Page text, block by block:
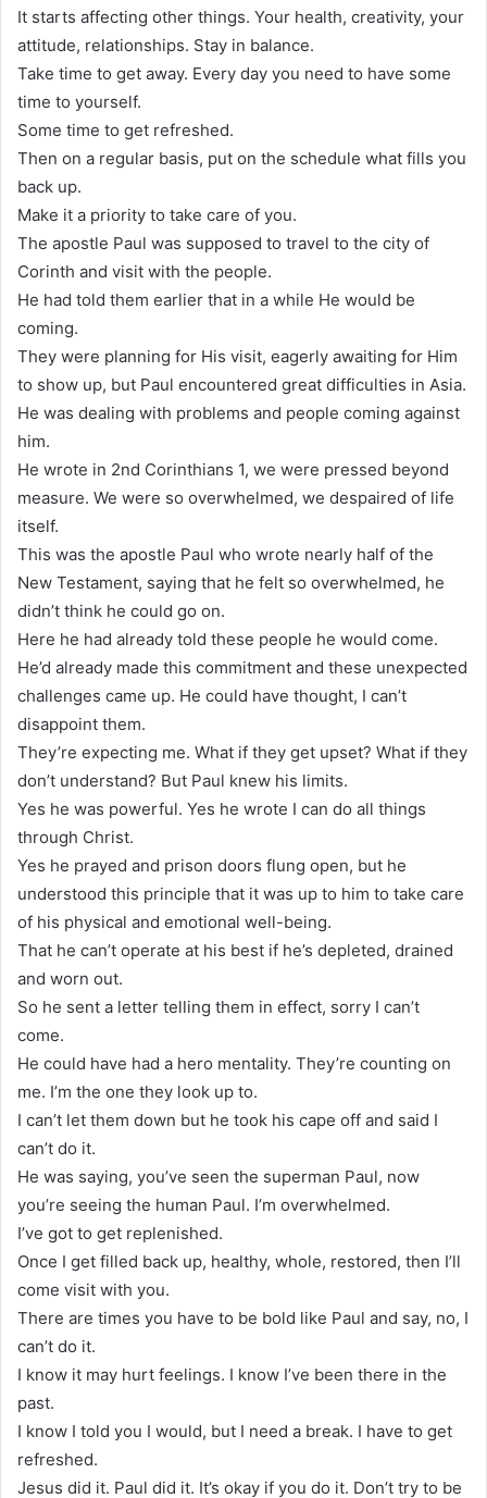
It starts affecting other things. Your health, creativity, your
attitude, relationships. Stay in balance.
Take time to get away. Every day you need to have some
time to yourself.
Some time to get refreshed.
Then on a regular basis, put on the schedule what fills you
back up.
Make it a priority to take care of you.
The apostle Paul was supposed to travel to the city of
Corinth and visit with the people.
He had told them earlier that in a while He would be
coming.
They were planning for His visit, eagerly awaiting for Him
to show up, but Paul encountered great difficulties in Asia.
He was dealing with problems and people coming against
him.
He wrote in 2nd Corinthians 1, we were pressed beyond
measure. We were so overwhelmed, we despaired of life
itself.
This was the apostle Paul who wrote nearly half of the
New Testament, saying that he felt so overwhelmed, he
didn’t think he could go on.
Here he had already told these people he would come.
He’d already made this commitment and these unexpected
challenges came up. He could have thought, I can’t
disappoint them.
They’re expecting me. What if they get upset? What if they
don’t understand? But Paul knew his limits.
Yes he was powerful. Yes he wrote I can do all things
through Christ.
Yes he prayed and prison doors flung open, but he
understood this principle that it was up to him to take care
of his physical and emotional well-being.
That he can’t operate at his best if he’s depleted, drained
and worn out.
So he sent a letter telling them in effect, sorry I can’t
come.
He could have had a hero mentality. They’re counting on
me. I’m the one they look up to.
I can’t let them down but he took his cape off and said I
can’t do it.
He was saying, you’ve seen the superman Paul, now
you’re seeing the human Paul. I’m overwhelmed.
I’ve got to get replenished.
Once I get filled back up, healthy, whole, restored, then I’ll
come visit with you.
There are times you have to be bold like Paul and say, no, I
can’t do it.
I know it may hurt feelings. I know I’ve been there in the
past.
I know I told you I would, but I need a break. I have to get
refreshed.
Jesus did it. Paul did it. It’s okay if you do it. Don’t try to be